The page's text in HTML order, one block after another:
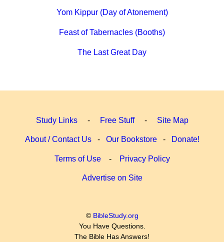
Yom Kippur (Day of Atonement)
Feast of Tabernacles (Booths)
The Last Great Day
Study Links- Free Stuff- Site Map
About / Contact Us- Our Bookstore- Donate!
Terms of Use- Privacy Policy
Advertise on Site
© BibleStudy.org
You Have Questions.
The Bible Has Answers!